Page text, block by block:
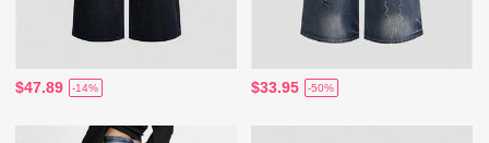
$47.89 -14% $33.95 -50%